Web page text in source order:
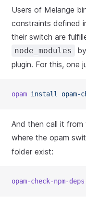
Users of Melange
constraints defined
their switch are
node_modules
plugin. For this, one
opam install opam-
And then call it
where the opam
folder exist:
opam-check-npm-deps